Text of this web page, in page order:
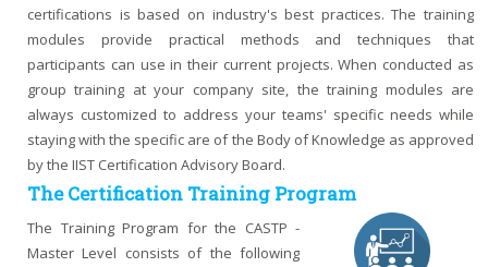
certifications is based on industry's best practices. The training
modules provide practical methods and techniques that
participants can use in their current projects. When conducted as
group training at your company site, the training modules are
always customized to address your teams' specific needs while
staying with the specific are of the Body of Knowledge as approved
by the IIST Certification Advisory Board.
The Certification Training Program
The Training Program for the CASTP -
Master Level consists of the following